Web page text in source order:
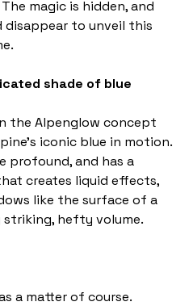
magic is hidden, and
disappear to unveil this
shade of blue
the Alpenglow concept
iconic blue in motion.
profound, and has a
creates liquid effects,
like the surface of a
striking, hefty volume.
a matter of course.